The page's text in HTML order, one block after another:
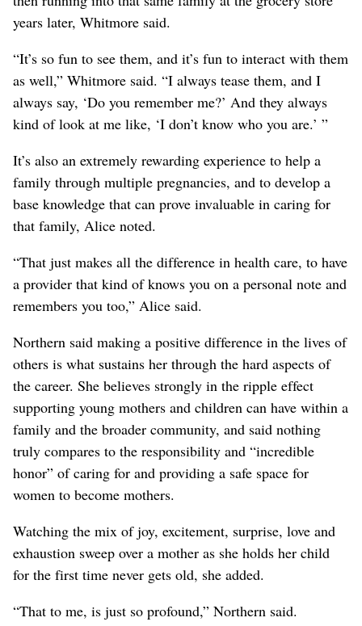
years later, Whitmore said.
“It’s so fun to see them, and it’s fun to interact with them
as well,” Whitmore said. “I always tease them, and I
always say, ‘Do you remember me?’ And they always
kind of look at me like, ‘I don’t know who you are.’ ”
It’s also an extremely rewarding experience to help a
family through multiple pregnancies, and to develop a
base knowledge that can prove invaluable in caring for
that family, Alice noted.
“That just makes all the difference in health care, to have
a provider that kind of knows you on a personal note and
remembers you too,” Alice said.
Northern said making a positive difference in the lives of
others is what sustains her through the hard aspects of
the career. She believes strongly in the ripple effect
supporting young mothers and children can have within a
family and the broader community, and said nothing
truly compares to the responsibility and “incredible
honor” of caring for and providing a safe space for
women to become mothers.
Watching the mix of joy, excitement, surprise, love and
exhaustion sweep over a mother as she holds her child
for the first time never gets old, she added.
“That to me, is just so profound,” Northern said.